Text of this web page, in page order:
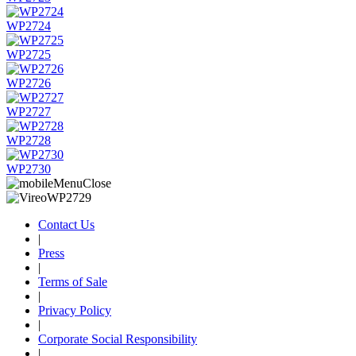
WP2724
WP2725
WP2726
WP2727
WP2728
WP2730
Contact Us
|
Press
|
Terms of Sale
|
Privacy Policy
|
Corporate Social Responsibility
|